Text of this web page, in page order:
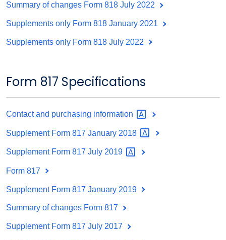
Summary of changes Form 818 July 2022
Supplements only Form 818 January 2021
Supplements only Form 818 July 2022
Form 817 Specifications
Contact and purchasing information
Supplement Form 817 January 2018
Supplement Form 817 July 2019
Form 817
Supplement Form 817 January 2019
Summary of changes Form 817
Supplement Form 817 July 2017